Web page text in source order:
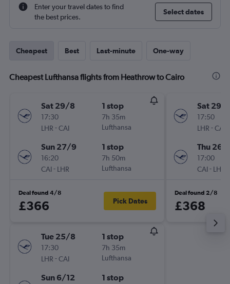
Enter your travel dates to find
the best prices.
Select dates
Cheapest Best Last-minute One-way
Cheapest Lufthansa flights from Heathrow to Cairo
Sat 29/8
17:30
LHR -CAI
1 stop
7h 35m
Lufthansa
Sun 27/9
16:20
CAI- LHR
1 stop
7h 50m
Lufthansa
Deal found 4/8
£366 Pick Dates
Tue 25/8
17:30
LHR -CAI
1 stop
7h 35m
Lufthansa
Sun 6/12 1 stop
Sat 29/
17:50
LHR -CAI
Thu 26/
17:00
CAI- LHR
Deal found 2/8
£368